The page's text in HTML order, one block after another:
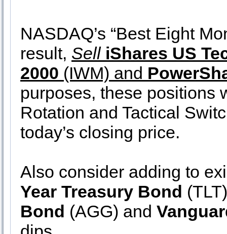
NASDAQ’s “Best Eight
result, Sell iShares US
2000 (IWM) and
purposes, these positions
Rotation and Tactical
today’s closing price.
Also consider adding to
Year Treasury Bond
Bond (AGG) and